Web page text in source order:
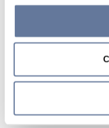
the use of cookies or
clicking on "Cookie
simply close this
sections.